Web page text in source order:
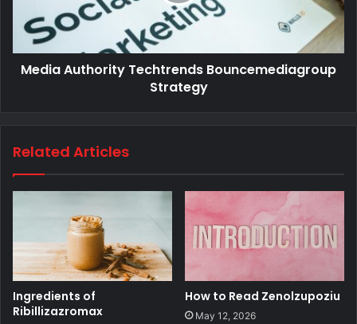
Media Authority Techtrends Bouncemediagroup
Strategy
Related Articles
Ingredients of
Ribillizazromax
How to Read Zenolzupoziu
May 12, 2026